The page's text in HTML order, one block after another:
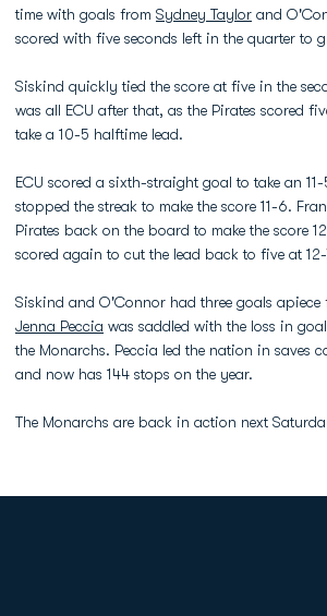
time with goals from Sydney Taylor and
scored with five seconds left in the quarter to
Siskind quickly tied the score at five in the
was all ECU after that, as the Pirates scored
take a 10-5 halftime lead.
ECU scored a sixth-straight goal to take an
stopped the streak to make the score 11-6.
Pirates back on the board to make the score
scored again to cut the lead back to five at 12-
Siskind and O'Connor had three goals apiece
Jenna Peccia was saddled with the loss in
the Monarchs. Peccia led the nation in saves
and now has 144 stops on the year.
The Monarchs are back in action next